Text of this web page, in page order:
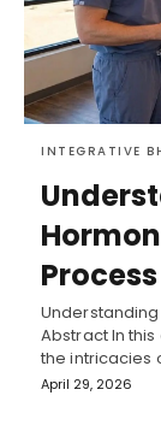
INTEGRATIVE
Process
Abstract In
the intricacies
April 29, 2026